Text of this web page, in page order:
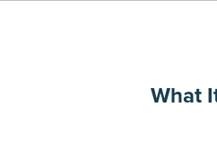
What